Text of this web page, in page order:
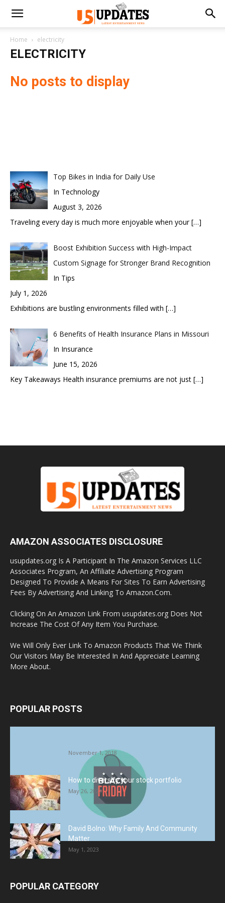
Home electricity
ELECTRICITY
No posts to display
Top Bikes in India for Daily Use
In Technology
August 3, 2026
Traveling every day is much more enjoyable when your[…]
Boost Exhibition Success with High-Impact
Custom Signage for Stronger Brand Recognition
In Tips
July 1, 2026
Exhibitions are bustling environments filled with […]
6 Benefits of Health Insurance Plans in Missouri
In Insurance
June 15, 2026
Key Takeaways Health insurance premiums are not just […]
AMAZON ASSOCIATES DISCLOSURE
usupdates.org Is A Participant In The Amazon Services LLC
Associates Program, An Affiliate Advertising Program
Designed To Provide A Means For Sites To Earn Advertising
Fees By Advertising And Linking To Amazon.Com.
Clicking On An Amazon Link From usupdates.org Does Not
Increase The Cost Of Any Item You Purchase.
We Will Only Ever Link To Amazon Products That We Think
Our Visitors May Be Interested In And Appreciate Learning
More About.
POPULAR POSTS
November 1, 2018
How to diversify your stock portfolio
May 26, 2023
David Bolno: Why Family And Community
Matter
May 1, 2023
POPULAR CATEGORY